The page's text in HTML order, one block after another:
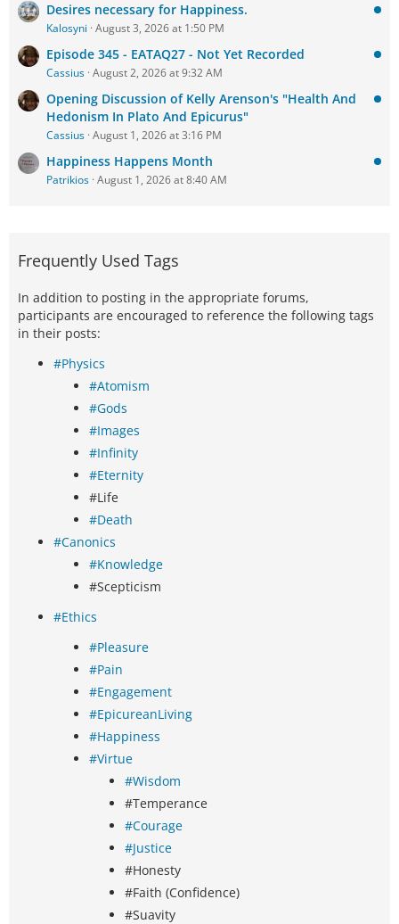
Desires necessary for Happiness.
Kalosyni August 3, 2026 at 1:50 PM
Episode 345 - EATAQ27 - Not Yet Recorded
Cassius August 2, 2026 at 9:32 AM
Opening Discussion of Kelly Arenson's "Health And
Hedonism In Plato And Epicurus"
Cassius August 1, 2026 at 3:16 PM
Happiness Happens Month
Patrikios August 1, 2026 at 8:40 AM
Frequently Used Tags
In addition to posting in the appropriate forums,
participants are encouraged to reference the following tags
in their posts:
#Physics
#Atomism
#Gods
#Images
#Infinity
#Eternity
#Life
#Death
#Canonics
#Knowledge
#Scepticism
#Ethics
#Pleasure
#Pain
#Engagement
#EpicureanLiving
#Happiness
#Virtue
#Wisdom
#Temperance
#Courage
#Justice
#Honesty
#Faith (Confidence)
#Suavity